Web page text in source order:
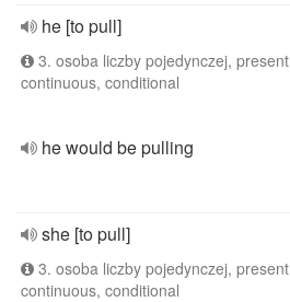
he [to pull]
3. osoba liczby pojedynczej, present
continuous, conditional
he would be pulling
she [to pull]
3. osoba liczby pojedynczej, present
continuous, conditional